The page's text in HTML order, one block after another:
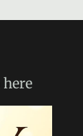
here